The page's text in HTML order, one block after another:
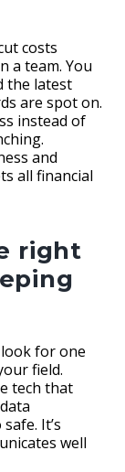
costs
a team. You
the latest
are spot on.
instead of
and
all financial
right
for one
field.
tech that
It’s
well